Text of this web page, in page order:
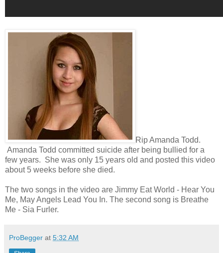
Rip Amanda Todd.
Amanda Todd committed suicide after being bullied for a
few years. She was only 15 years old and posted this video
about 5 weeks before she died.
The two songs in the video are Jimmy Eat World - Hear You
Me, May Angels Lead You In. The second song is Breathe
Me - Sia Furler.
ProBegger at 5:32 AM